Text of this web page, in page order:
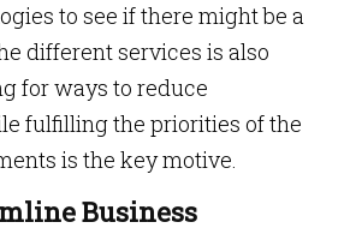
to see if there might be a
different services is also
for ways to reduce
fulfilling the priorities of the
is the key motive.
Business